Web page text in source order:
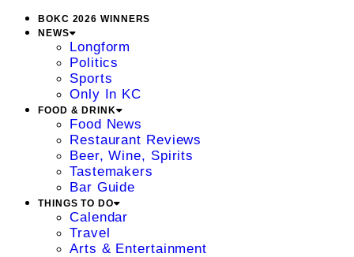
BOKC 2026 WINNERS
NEWS
Longform
Politics
Sports
Only In KC
FOOD & DRINK
Food News
Restaurant Reviews
Beer, Wine, Spirits
Tastemakers
Bar Guide
THINGS TO DO
Calendar
Travel
Arts & Entertainment